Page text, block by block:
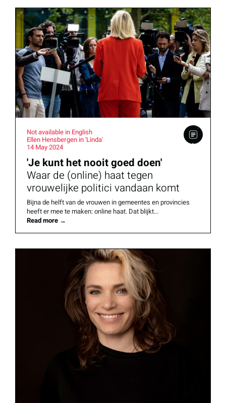
Not available in English
Ellen Hensbergen in 'Linda'
14 May 2024
'Je kunt het nooit goed doen'
Waar de (online) haat tegen
vrouwelijke politici vandaan komt
Bijna de helft van de vrouwen in gemeentes en provincies
heeft er mee te maken: online haat. Dat blijkt...
Read more →